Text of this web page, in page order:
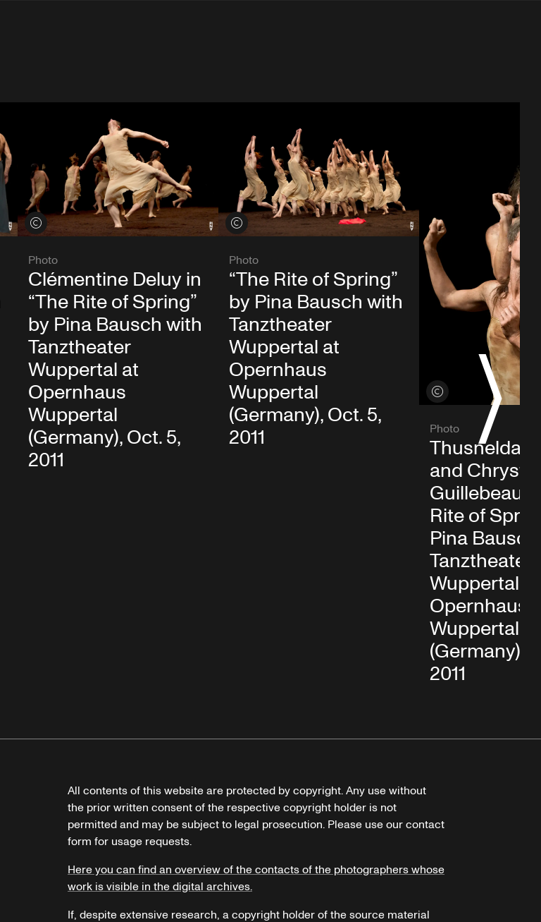
View credits
Photo
Clémentine Deluy in
“The Rite of Spring”
by Pina Bausch with
Tanztheater
Wuppertal at
Opernhaus
Wuppertal
(Germany), Oct. 5,
2011
View credits
Photo
“The Rite of Spring”
by Pina Bausch with
Tanztheater
Wuppertal at
Opernhaus
Wuppertal
(Germany), Oct. 5,
2011
View credits
Photo
Thusnelda
and Chrystel
Guillebeaud
Rite of
Pina
Tanztheater
Wuppertal at
Opernhaus
Wuppertal
(Germany),
2011
All contents of this website are protected by copyright. Any use without
the prior written consent of the respective copyright holder is not
permitted and may be subject to legal prosecution. Please use our contact
form for usage requests.
Here you can find an overview of the contacts of the photographers whose
work is visible in the digital archives.
If, despite extensive research, a copyright holder of the source material